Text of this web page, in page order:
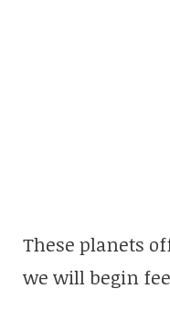
These planets
we will begin